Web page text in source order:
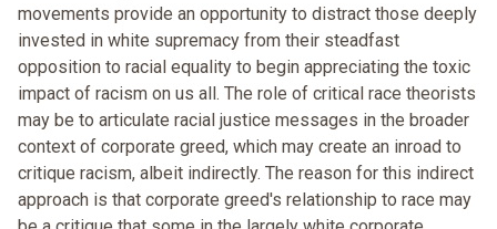
movements provide an opportunity to distract those deeply
invested in white supremacy from their steadfast
opposition to racial equality to begin appreciating the toxic
impact of racism on us all. The role of critical race theorists
may be to articulate racial justice messages in the broader
context of corporate greed, which may create an inroad to
critique racism, albeit indirectly. The reason for this indirect
approach is that corporate greed's relationship to race may